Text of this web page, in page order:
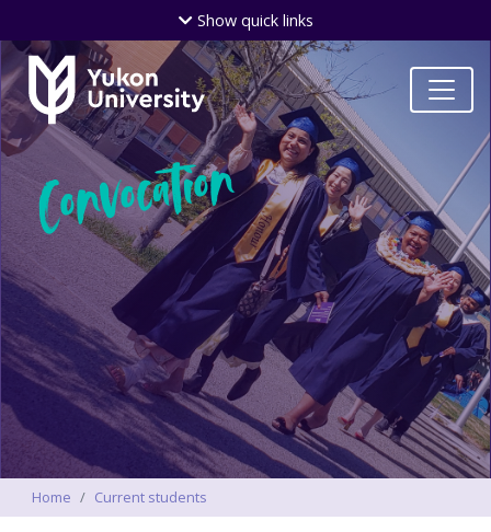
Skip
to
main
content
Showquick links
Convocation
Breadcrumbs
Home Current students